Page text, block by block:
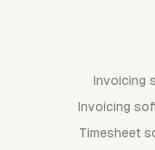
Invoicing
Invoicing
Timesheet